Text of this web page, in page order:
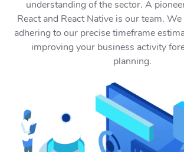
understanding of the sector. A
React and React Native is our team.
adhering to our precise timeframe
improving your business activity
planning.